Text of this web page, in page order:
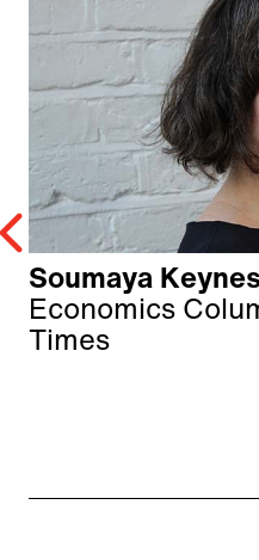
Soumaya Keynes
Economics
Times